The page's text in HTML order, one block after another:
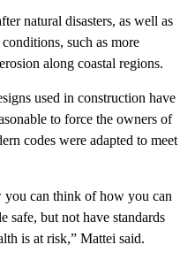
natural disasters, as well as
such as more
along coastal regions.
used in construction have
to force the owners of
codes were adapted to meet
you can think of how you can
safe, but not have standards
is at risk,” Mattei said.